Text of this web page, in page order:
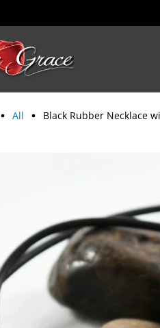
All Black Rubber Necklace